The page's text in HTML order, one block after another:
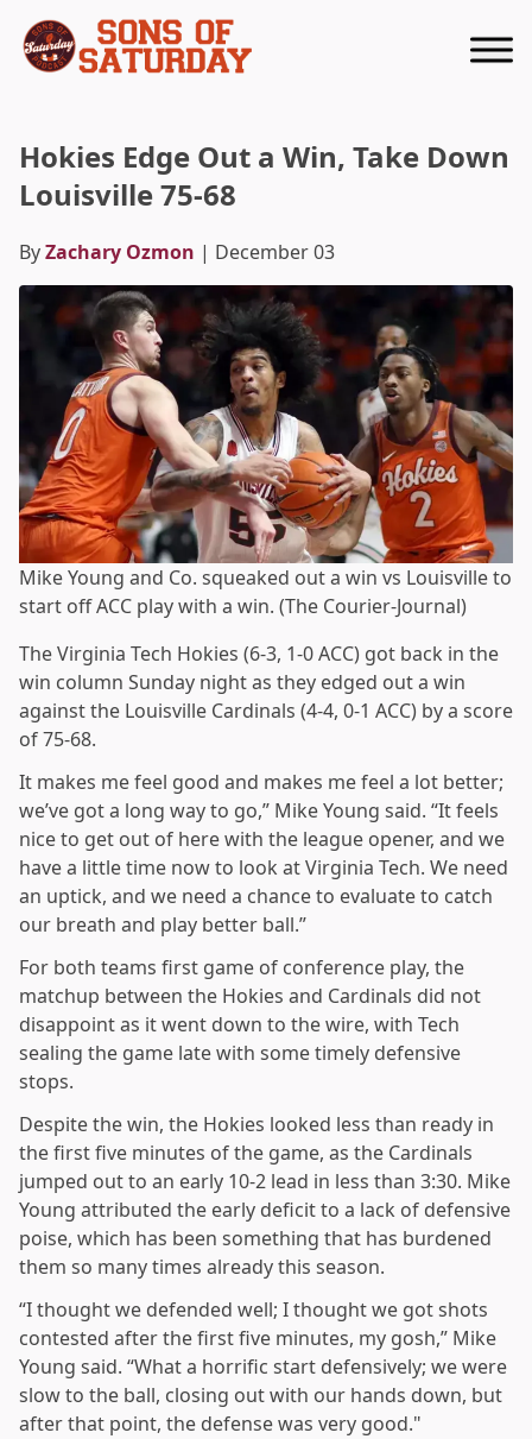
Hokies Edge Out a Win, Take Down
Louisville 75-68
ByZachary Ozmon | December 03
Mike Young and Co. squeaked out a win vs Louisville to
start off ACC play with a win. (The Courier-Journal)
The Virginia Tech Hokies (6-3, 1-0 ACC) got back in the
win column Sunday night as they edged out a win
against the Louisville Cardinals (4-4, 0-1 ACC) by a score
of 75-68.
It makes me feel good and makes me feel a lot better;
we’ve got a long way to go,” Mike Young said. “It feels
nice to get out of here with the league opener, and we
have a little time now to look at Virginia Tech. We need
an uptick, and we need a chance to evaluate to catch
our breath and play better ball.”
For both teams first game of conference play, the
matchup between the Hokies and Cardinals did not
disappoint as it went down to the wire, with Tech
sealing the game late with some timely defensive
stops.
Despite the win, the Hokies looked less than ready in
the first five minutes of the game, as the Cardinals
jumped out to an early 10-2 lead in less than 3:30. Mike
Young attributed the early deficit to a lack of defensive
poise, which has been something that has burdened
them so many times already this season.
“I thought we defended well; I thought we got shots
contested after the first five minutes, my gosh,” Mike
Young said. “What a horrific start defensively; we were
slow to the ball, closing out with our hands down, but
after that point, the defense was very good."